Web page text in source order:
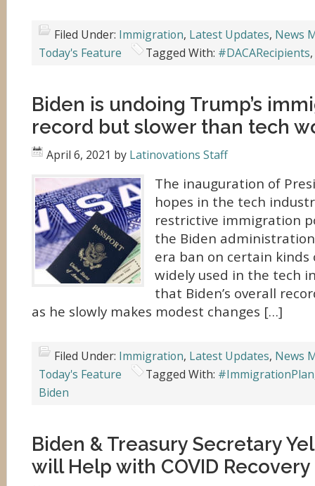
Filed Under: Immigration, Latest Updates, News
Today's Feature
Tagged With: #DACARecipients,
Biden is undoing Trump’s
record but slower than tech
April 6, 2021 by Latinovations Staff
The inauguration of
hopes in the tech
restrictive immigration
the Biden
era ban on certain kinds
widely used in the tech
that Biden’s overall
as he slowly makes modest changes […]
Filed Under: Immigration, Latest Updates, News
Today's Feature
Tagged With: #ImmigrationPlan
Biden
Biden & Treasury Secretary
will Help with COVID Recovery